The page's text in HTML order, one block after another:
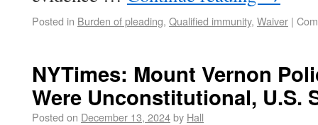
Posted in Burden of pleading, Qualified immunity, Waiver |
NYTimes: Mount Vernon
Were Unconstitutional, U.S.
Posted on December 13, 2024by Hall